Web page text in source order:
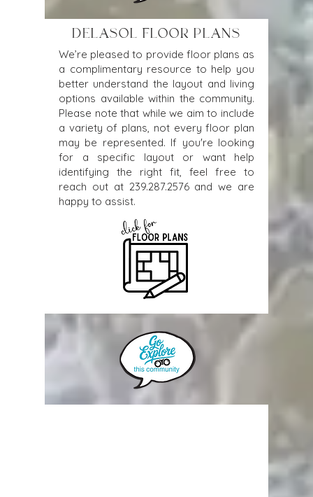
DELASOL FLOOR PLANS
We’re pleased to provide floor plans as
a complimentary resource to help you
better understand the layout and living
options available within the community.
Please note that while we aim to include
a variety of plans, not every floor plan
may be represented. If you're looking
for a specific layout or want help
identifying the right fit, feel free to
reach out at 239.287.2576and we are
happy to assist.